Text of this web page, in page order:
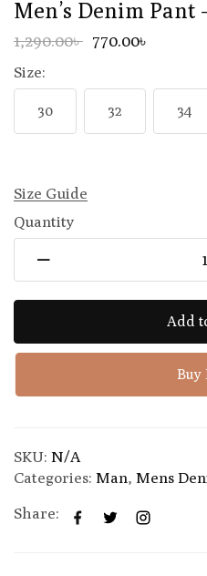
Men’s Denim Pant
770.00৳
1,290.00৳
Size:
30 32 34
Size Guide
Quantity
Add
Buy
SKU: N/A
Categories: Man, Mens
Share: